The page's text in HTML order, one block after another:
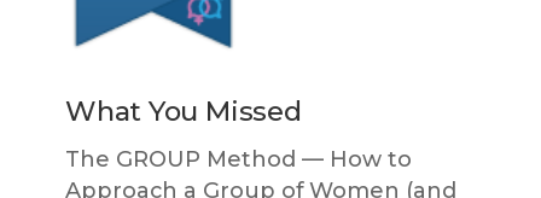
What You Missed
The GROUP Method — How to
Approach a Group of Women (and